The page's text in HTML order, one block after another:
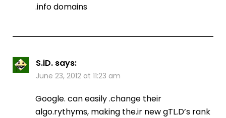
.info domains
S.iD. says:
June 23, 2012 at 11:23 am
Google. can easily .change their
algo.rythyms, making the.ir new gTL.D’s rank